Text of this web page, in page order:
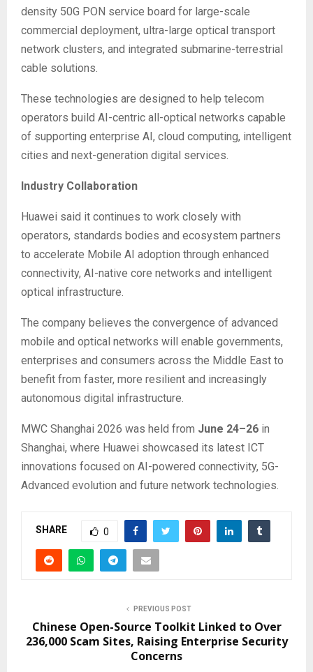
density 50G PON service board for large-scale
commercial deployment, ultra-large optical transport
network clusters, and integrated submarine-terrestrial
cable solutions.
These technologies are designed to help telecom
operators build AI-centric all-optical networks capable
of supporting enterprise AI, cloud computing, intelligent
cities and next-generation digital services.
Industry Collaboration
Huawei said it continues to work closely with
operators, standards bodies and ecosystem partners
to accelerate Mobile AI adoption through enhanced
connectivity, AI-native core networks and intelligent
optical infrastructure.
The company believes the convergence of advanced
mobile and optical networks will enable governments,
enterprises and consumers across the Middle East to
benefit from faster, more resilient and increasingly
autonomous digital infrastructure.
MWC Shanghai 2026 was held from June 24–26 in
Shanghai, where Huawei showcased its latest ICT
innovations focused on AI-powered connectivity, 5G-
Advanced evolution and future network technologies.
SHARE 0
PREVIOUS POST
Chinese Open-Source Toolkit Linked to Over
236,000 Scam Sites, Raising Enterprise Security
Concerns